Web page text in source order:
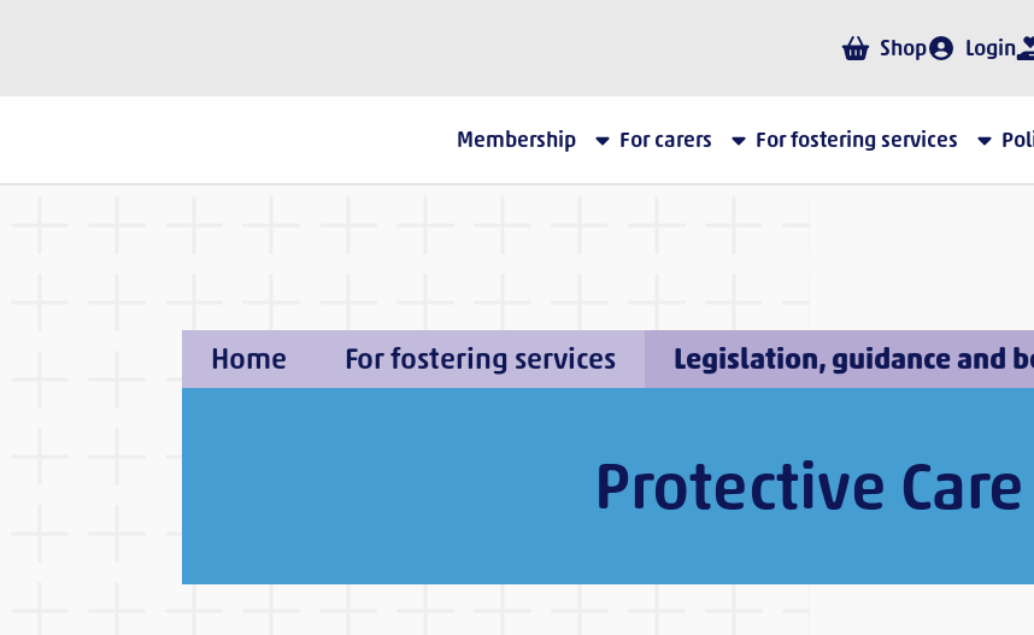
Shop Login
Membership For carers For fostering services
Home For fostering services Legislation, guidance and
Protective Care